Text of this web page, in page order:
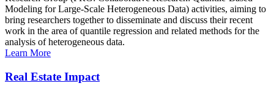
Modeling for Large-Scale Heterogeneous Data) activities, aiming to
bring researchers together to disseminate and discuss their recent
work in the area of quantile regression and related methods for the
analysis of heterogeneous data.
Learn More
Real Estate Impact